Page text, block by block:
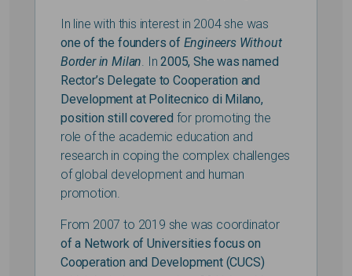
In line with this interest in 2004 she was
one of the founders of Engineers Without
Border in Milan. In2005, She was named
Rector’s Delegate to Cooperation and
Development at Politecnico di Milano,
position still covered for promoting the
role of the academic education and
research in coping the complex challenges
of global development and human
promotion.
From 2007 to 2019 she was coordinator
of a Network of Universities focus on
Cooperation and Development (CUCS)